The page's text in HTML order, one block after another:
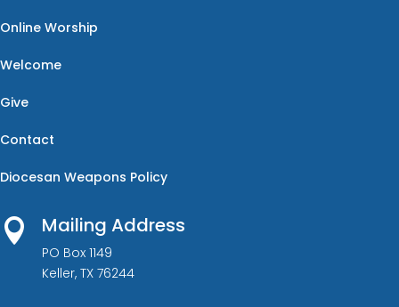
Online Worship
Welcome
Give
Contact
Diocesan Weapons Policy
 Mailing Address
PO Box 1149
Keller, TX 76244